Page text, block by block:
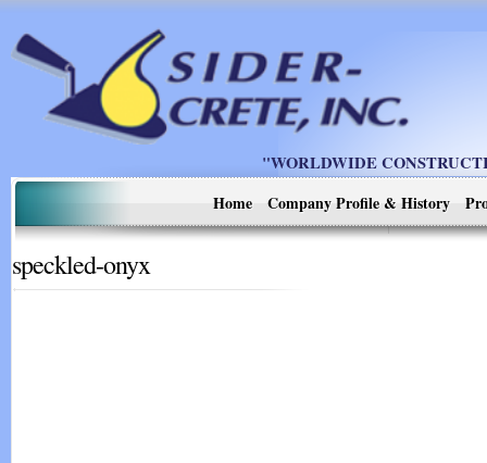
"WORLDWIDE
Home
Company Profile & History
speckled-onyx